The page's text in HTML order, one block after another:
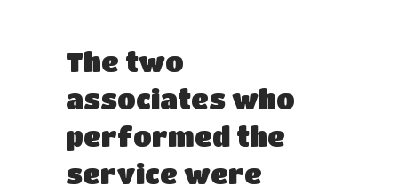
The two
associates who
performed the
service were